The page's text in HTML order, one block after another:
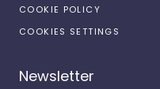
COOKIE POLICY
COOKIES SETTINGS
Newsletter